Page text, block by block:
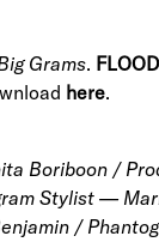
Grams.
here.
Boriboon /
Stylist —
/